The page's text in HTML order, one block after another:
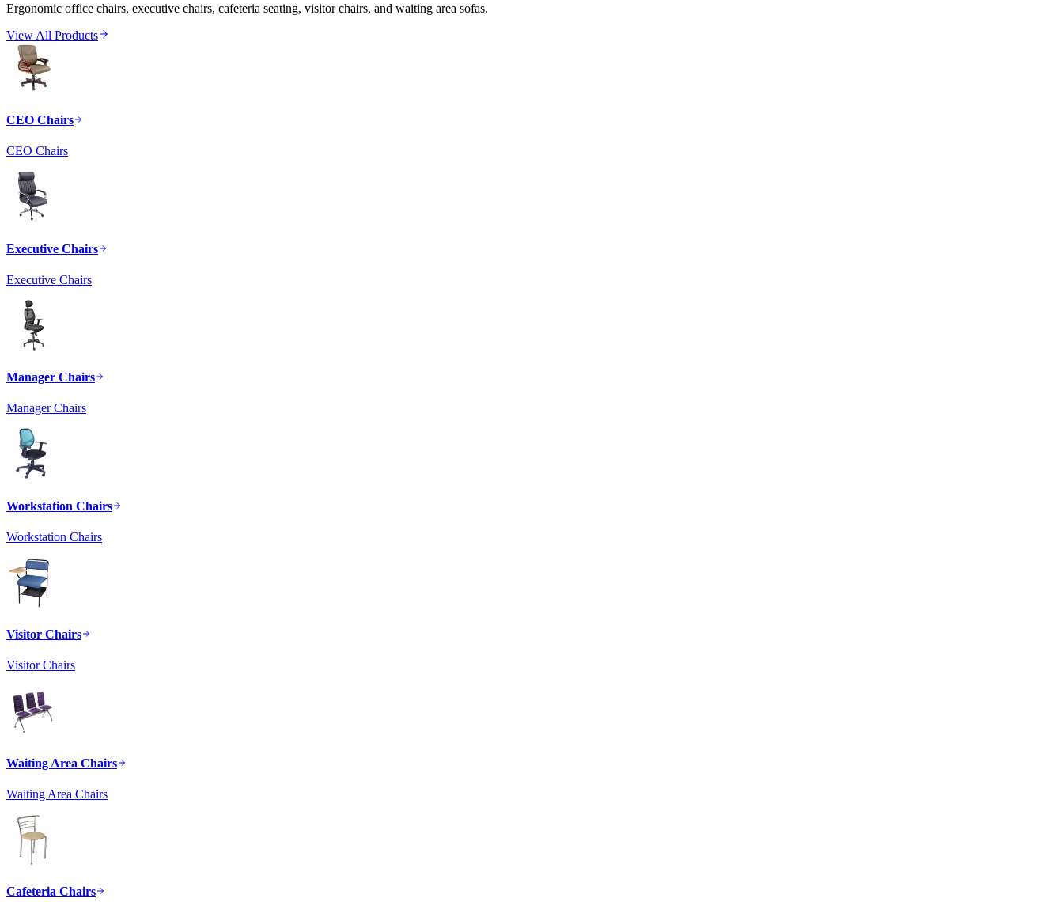
Ergonomic office chairs, executive chairs, cafeteria seating, visitor chairs, and waiting area sofas.
View All Products
CEO Chairs
CEO Chairs
Executive Chairs
Executive Chairs
Manager Chairs
Manager Chairs
Workstation Chairs
Workstation Chairs
Visitor Chairs
Visitor Chairs
Waiting Area Chairs
Waiting Area Chairs
Cafeteria Chairs